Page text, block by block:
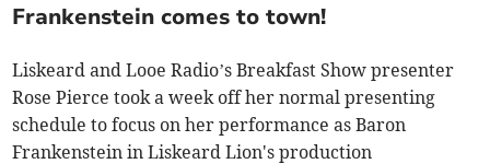
Frankenstein comes to town!
Liskeard and Looe Radio’s Breakfast Show presenter
Rose Pierce took a week off her normal presenting
schedule to focus on her performance as Baron
Frankenstein in Liskeard Lion's production